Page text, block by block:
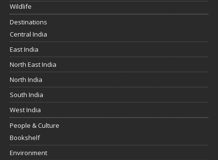
Wildlife
Destinations
Central India
East India
North East India
North India
South India
West India
People & Culture
Bookshelf
Environment